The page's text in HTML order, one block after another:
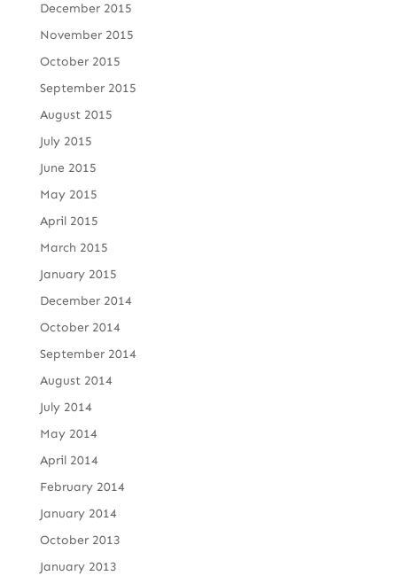
December 2015
November 2015
October 2015
September 2015
August 2015
July 2015
June 2015
May 2015
April 2015
March 2015
January 2015
December 2014
October 2014
September 2014
August 2014
July 2014
May 2014
April 2014
February 2014
January 2014
October 2013
January 2013